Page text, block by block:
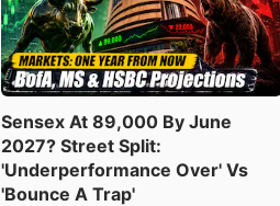
Sensex At 89,000 By June
2027? Street Split:
'Underperformance Over' Vs
'Bounce A Trap'